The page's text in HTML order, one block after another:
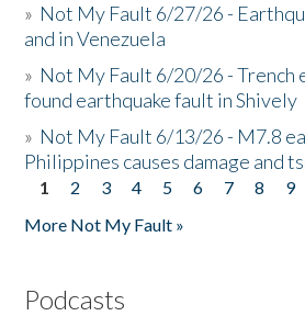
» Not My Fault 6/27/26 -
and in Venezuela
» Not My Fault 6/20/26 - Trench
found earthquake fault in Shively
» Not My Fault 6/13/26 - M7.8
Philippines causes damage and
Pages
1 2 3 4 5 6 7 8 9
More Not My Fault »
Podcasts